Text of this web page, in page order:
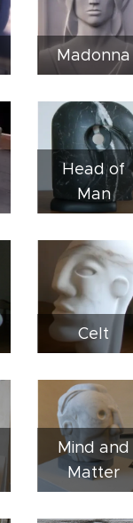
Madonna
Head of
Man
Celt
Mind and
Matter